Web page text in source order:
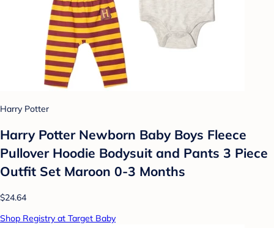
Harry Potter
Harry Potter Newborn Baby Boys Fleece
Pullover Hoodie Bodysuit and Pants 3 Piece
Outfit Set Maroon 0-3 Months
$24.64
Shop Registry at Target Baby